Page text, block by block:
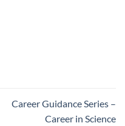
Career Guidance Series –
Career in Science